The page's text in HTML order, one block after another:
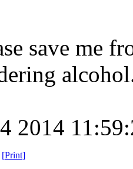
save me
2014
[Print]